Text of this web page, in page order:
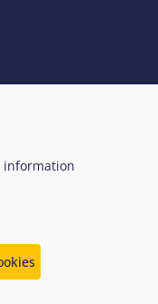
information